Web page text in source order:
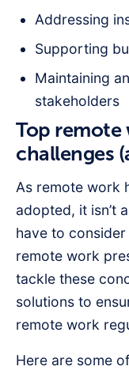
Addressing
Supporting
Maintaining
stakeholders
Top remote
challenges
As remote work
adopted, it isn’t
have to
remote work
tackle these
solutions to
remote work
Here are some